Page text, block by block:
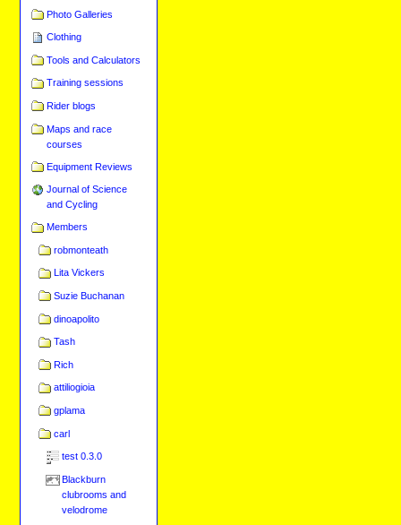
Photo Galleries
Clothing
Tools and Calculators
Training sessions
Rider blogs
Maps and race
courses
Equipment Reviews
Journal of Science
and Cycling
Members
robmonteath
Lita Vickers
Suzie Buchanan
dinoapolito
Tash
Rich
attiliogioia
gplama
carl
test 0.3.0
Blackburn
clubrooms and
velodrome